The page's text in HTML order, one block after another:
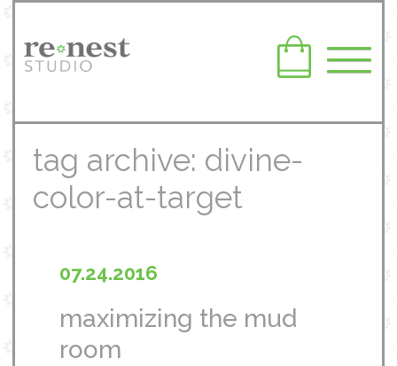
tag archive: divine-
color-at-target
07.24.2016
maximizing the mud
room